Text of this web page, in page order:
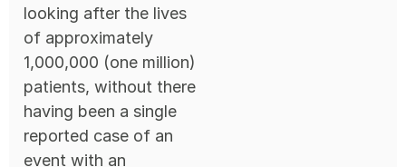
looking after the lives
of approximately
1,000,000 (one million)
patients, without there
having been a single
reported case of an
event with an